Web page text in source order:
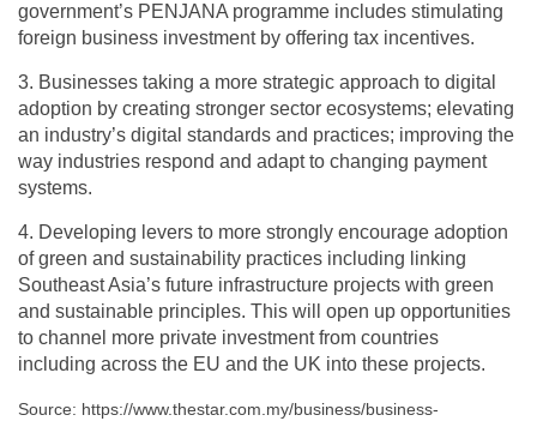
government’s PENJANA programme includes stimulating
foreign business investment by offering tax incentives.
3. Businesses taking a more strategic approach to digital
adoption by creating stronger sector ecosystems; elevating
an industry’s digital standards and practices; improving the
way industries respond and adapt to changing payment
systems.
4. Developing levers to more strongly encourage adoption
of green and sustainability practices including linking
Southeast Asia’s future infrastructure projects with green
and sustainable principles. This will open up opportunities
to channel more private investment from countries
including across the EU and the UK into these projects.
Source: https://www.thestar.com.my/business/business-